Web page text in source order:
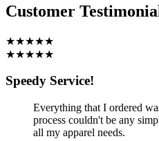
Customer
★★★★★
★★★★★
Speedy Service!
Everything that I ordered
process couldn't be any
all my apparel needs.